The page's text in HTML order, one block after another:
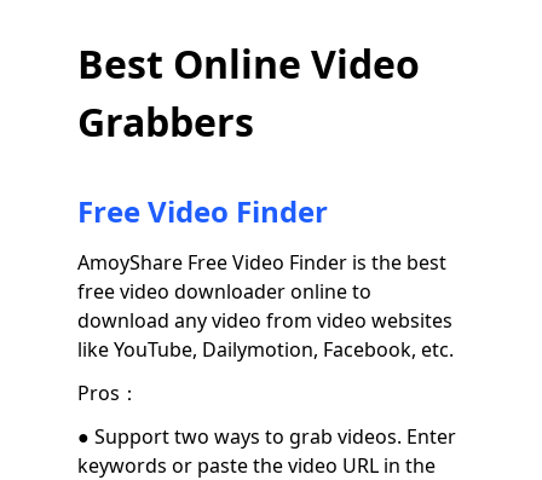
Best Online Video
Grabbers
Free Video Finder
AmoyShare Free Video Finder is the best
free video downloader online to
download any video from video websites
like YouTube, Dailymotion, Facebook, etc.
Pros：
● Support two ways to grab videos. Enter
keywords or paste the video URL in the